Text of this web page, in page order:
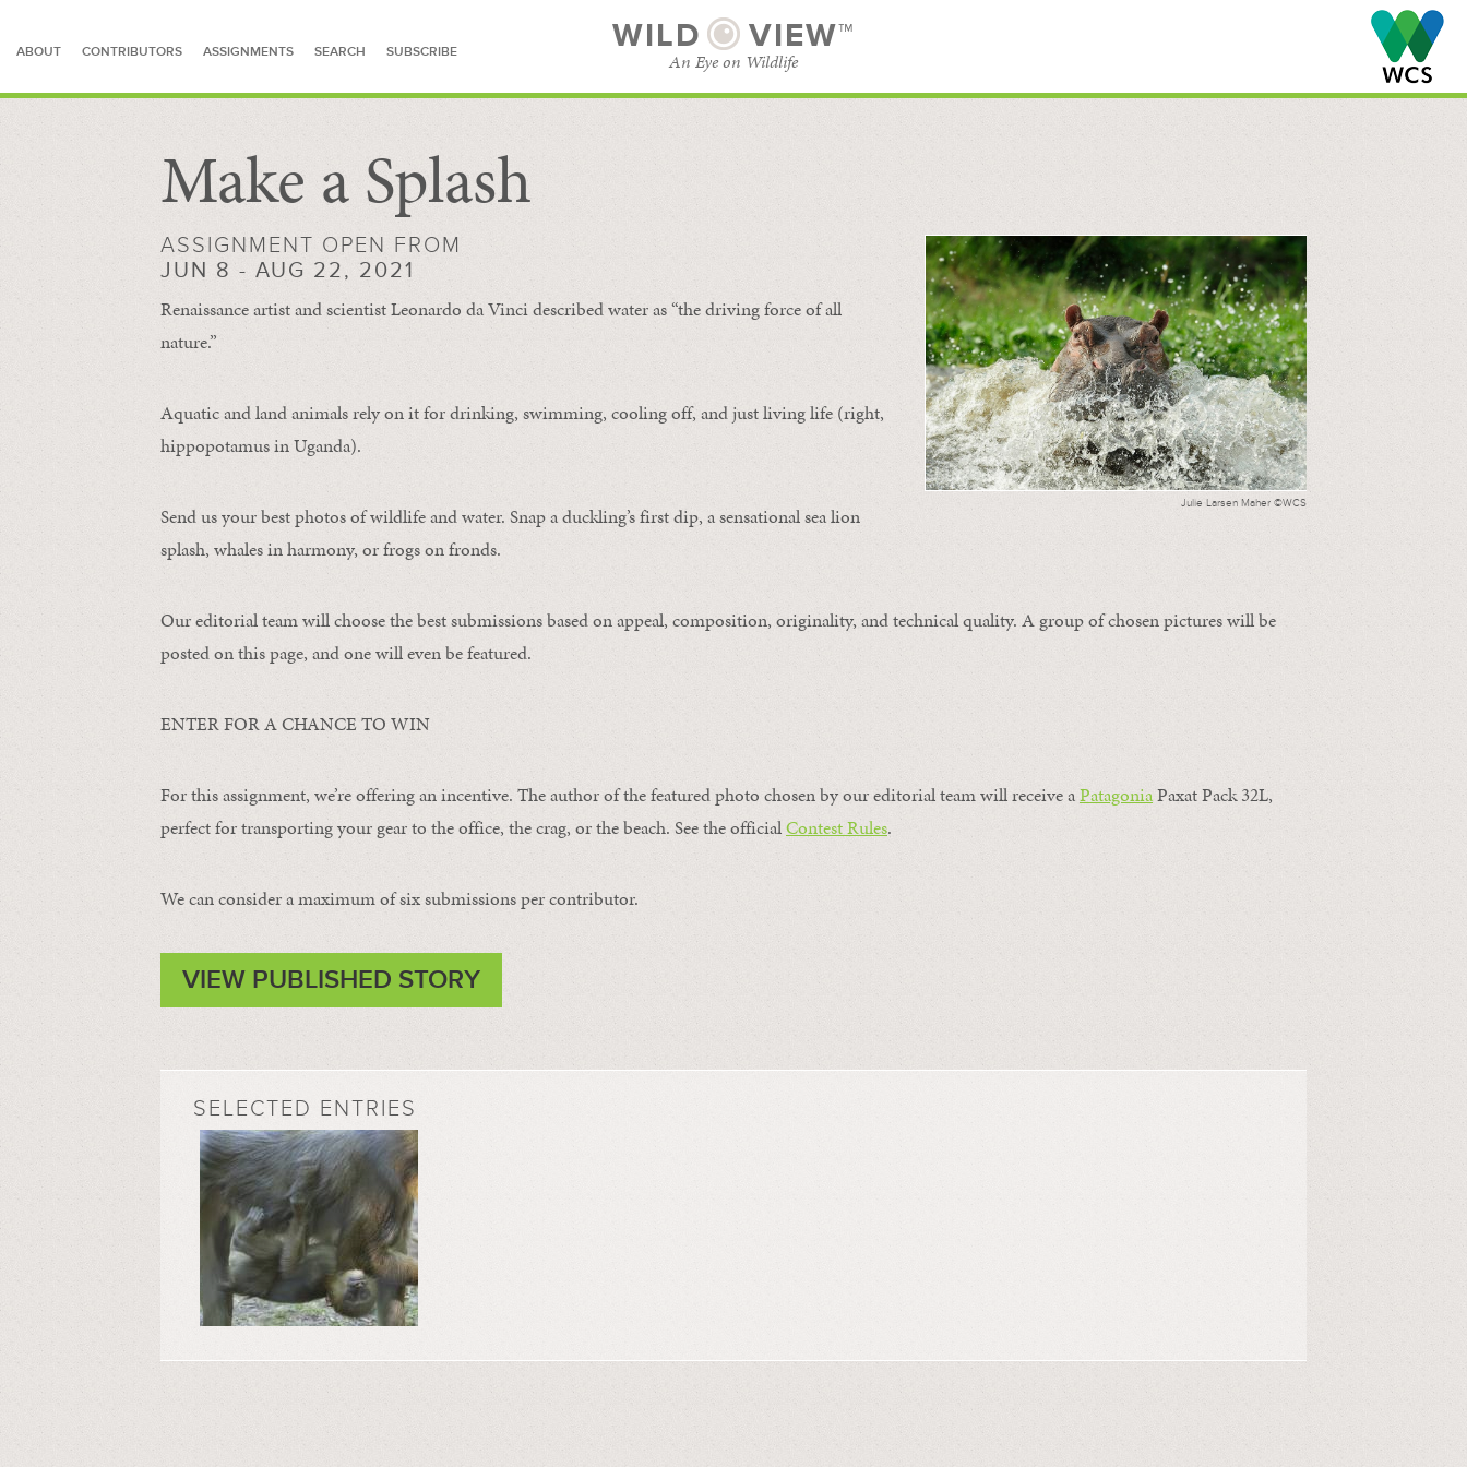
ABOUT CONTRIBUTORS ASSIGNMENTS SEARCH SUBSCRIBE WILD VIEW™
An Eye on Wildlife
SEARCH FOR STORIES
Make a Splash
Julie Larsen Maher ©WCS
ASSIGNMENT OPEN FROM
JUN 8 - AUG 22, 2021
Renaissance artist and scientist Leonardo da Vinci described water as “the driving force of all
nature.”
Aquatic and land animals rely on it for drinking, swimming, cooling off, and just living life (right,
hippopotamus in Uganda).
Send us your best photos of wildlife and water. Snap a duckling’s first dip, a sensational sea lion
splash, whales in harmony, or frogs on fronds.
Our editorial team will choose the best submissions based on appeal, composition, originality, and technical quality. A group of chosen pictures will be
posted on this page, and one will even be featured.
ENTER FOR A CHANCE TO WIN
For this assignment, we’re offering an incentive. The author of the featured photo chosen by our editorial team will receive aPatagoniaPaxat Pack 32L,
perfect for transporting your gear to the office, the crag, or the beach. See the officialContest Rules.
We can consider a maximum of six submissions per contributor.
VIEW PUBLISHED STORY
SELECTED ENTRIES